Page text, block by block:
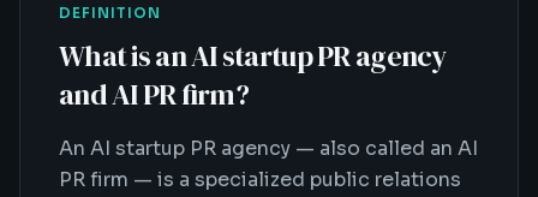
DEFINITION
What isan AI startup PR agency
and AI PR firm?
An AI startup PR agency — also called an AI
PR firm — is a specialized public relations